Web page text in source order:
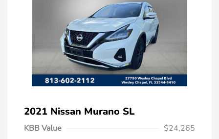
2021 Nissan Murano SL
KBB Value
$24,265